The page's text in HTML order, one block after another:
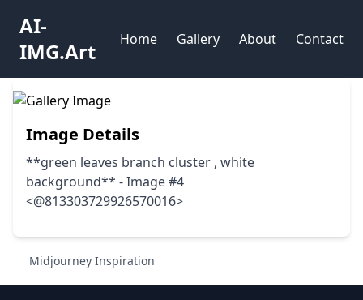
AI-
IMG.Art
Home Gallery About Contact
Image Details
**green leaves branch cluster , white
background** - Image #4
<@813303729926570016>
Midjourney Inspiration